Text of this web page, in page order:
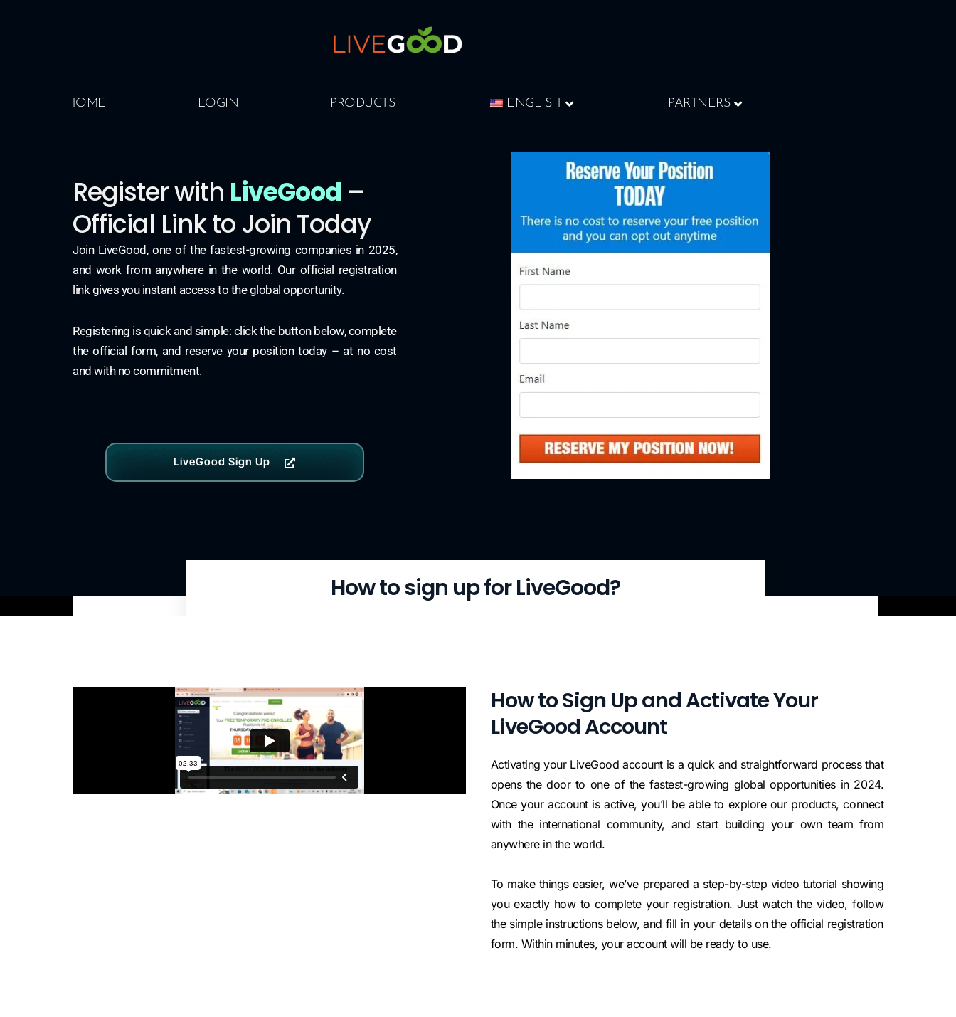
HOME LOGIN PRODUCTS ENGLISH PARTNERS
Register with LiveGood –
Official Link to Join Today
Join LiveGood, one of the fastest-growing companies in 2025,
and work from anywhere in the world. Our official registration
link gives you instant access to the global opportunity.
Registering is quick and simple: click the button below, complete
the official form, and reserve your position today – at no cost
and with no commitment.
LiveGood Sign Up
How to sign up for LiveGood?
How to Sign Up and Activate Your
LiveGood Account
Activating your LiveGood account is a quick and straightforward process that
opens the door to one of the fastest-growing global opportunities in 2024.
Once your account is active, you’ll be able to explore our products, connect
with the international community, and start building your own team from
anywhere in the world.
To make things easier, we’ve prepared a step-by-step video tutorial showing
you exactly how to complete your registration. Just watch the video, follow
the simple instructions below, and fill in your details on the official registration
form. Within minutes, your account will be ready to use.